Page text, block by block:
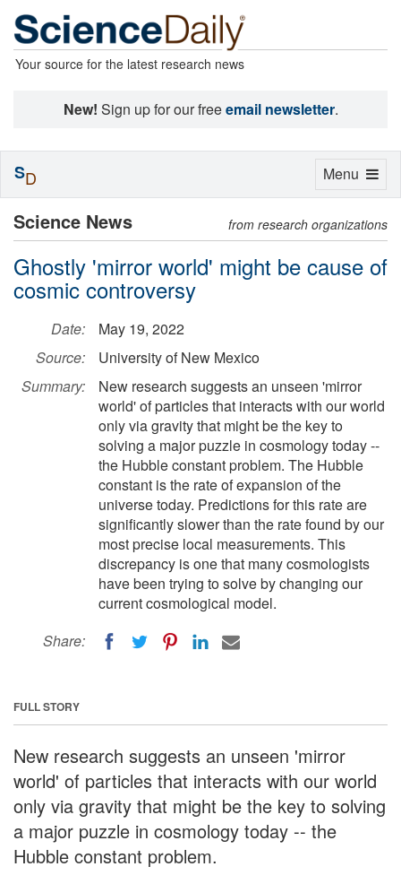
Your source for the latest research news
New! Sign up for our freeemail newsletter.
Science News from research organizations
Ghostly 'mirror world' might be cause of
cosmic controversy
Date:
May 19, 2022
Source:
University of New Mexico
Summary:
New research suggests an unseen 'mirror
world' of particles that interacts with our world
only via gravity that might be the key to
solving a major puzzle in cosmology today --
the Hubble constant problem. The Hubble
constant is the rate of expansion of the
universe today. Predictions for this rate are
significantly slower than the rate found by our
most precise local measurements. This
discrepancy is one that many cosmologists
have been trying to solve by changing our
current cosmological model.
Share:
FULL STORY
New research suggests an unseen 'mirror
world' of particles that interacts with our world
only via gravity that might be the key to solving
a major puzzle in cosmology today -- the
Hubble constant problem.
Toggle
Menu
SD